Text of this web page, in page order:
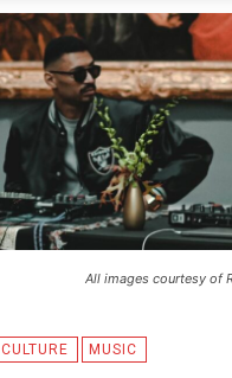
All images courtesy of
CULTURE MUSIC